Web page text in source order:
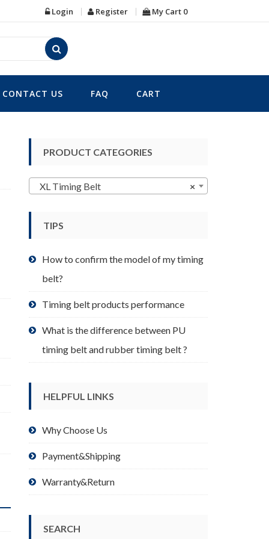
Login Register My Cart 0
CONTACT US FAQ CART
PRODUCT CATEGORIES
×
XL Timing Belt
TIPS
How to confirm the model of my timing
belt?
Timing belt products performance
What is the difference between PU
timing belt and rubber timing belt ?
HELPFUL LINKS
Why Choose Us
Payment&Shipping
Warranty&Return
SEARCH